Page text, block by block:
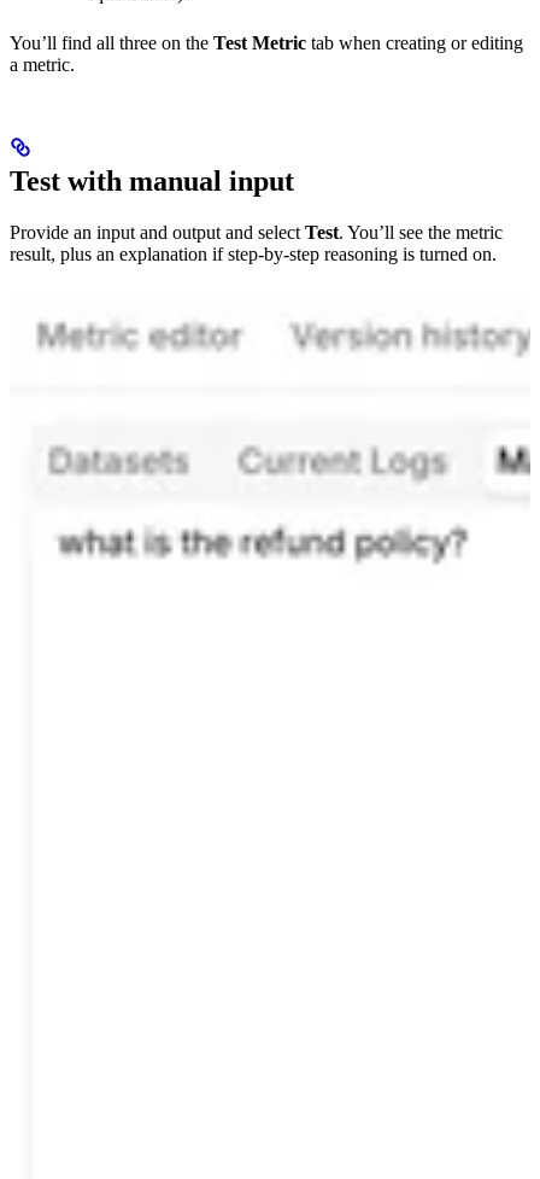
You’ll find all three on the Test Metric tab when creating or editing
a metric.
Test with manual input
Provide an input and output and select Test. You’ll see the metric
result, plus an explanation if step-by-step reasoning is turned on.